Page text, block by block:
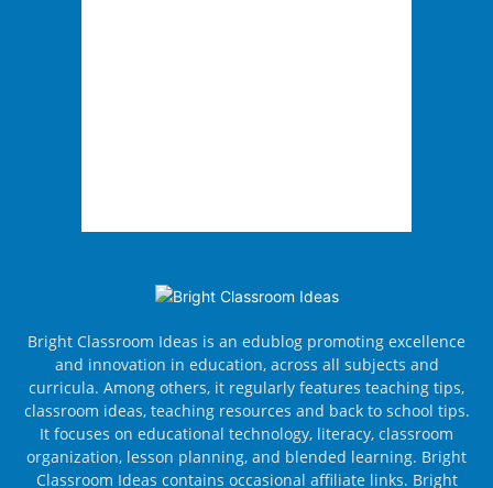
Bright Classroom Ideas is an edublog promoting excellence
and innovation in education, across all subjects and
curricula. Among others, it regularly features teaching tips,
classroom ideas, teaching resources and back to school tips.
It focuses on educational technology, literacy, classroom
organization, lesson planning, and blended learning. Bright
Classroom Ideas contains occasional affiliate links. Bright